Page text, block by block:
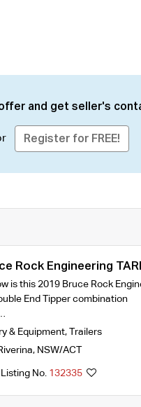
and get seller's
Register for FREE!
Rock Engineering
End Tipper Combination
is this 2019 Bruce Rock
End Tipper combination
& Equipment, Trailers
, NSW/ACT
Listing No. 132335